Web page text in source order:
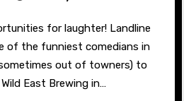
of the funniest comedians in
out of towners) to
East Brewing in…